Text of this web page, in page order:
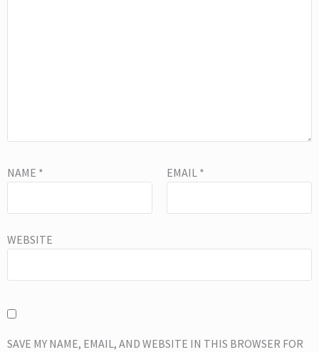
NAME * EMAIL *
WEBSITE
SAVE MY NAME, EMAIL, AND WEBSITE IN THIS BROWSER FOR